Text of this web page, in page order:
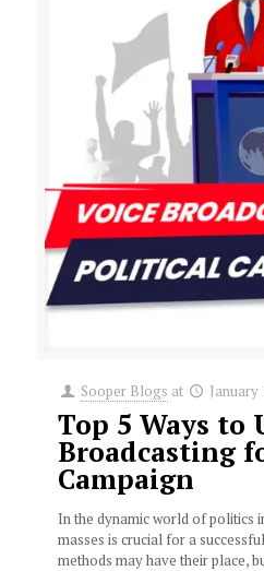
Sooper Blogs at January
Top 5 Ways to
Broadcasting
Campaign
In the dynamic world of politics
masses is crucial for a
methods may have their place,